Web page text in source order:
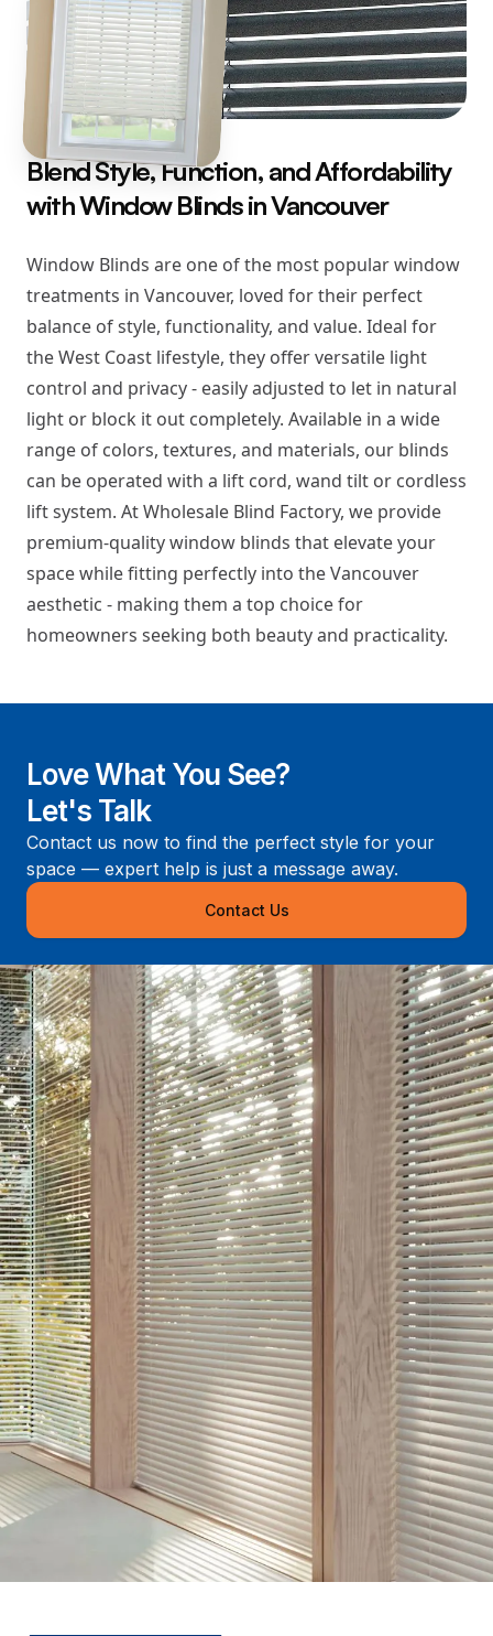
Blend Style, Function, and Affordability
with Window Blinds in Vancouver
Window Blinds are one of the most popular window
treatments in Vancouver, loved for their perfect
balance of style, functionality, and value. Ideal for
the West Coast lifestyle, they offer versatile light
control and privacy - easily adjusted to let in natural
light or block it out completely. Available in a wide
range of colors, textures, and materials, our blinds
can be operated with a lift cord, wand tilt or cordless
lift system. At Wholesale Blind Factory, we provide
premium-quality window blinds that elevate your
space while fitting perfectly into the Vancouver
aesthetic - making them a top choice for
homeowners seeking both beauty and practicality.
Love What You See?
Let's Talk
Contact us now to find the perfect style for your
space — expert help is just a message away.
Contact Us